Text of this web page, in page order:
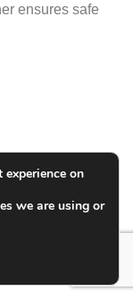
ensures safe
on
we are using or